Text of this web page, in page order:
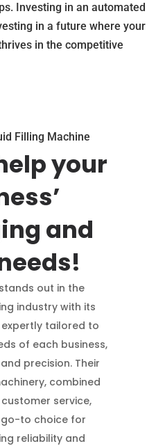
Investing in an automated
in a future where your
in the competitive
your
and
out in the
industry with its
tailored to
of each business,
precision. Their
combined
service,
to choice for
reliability and